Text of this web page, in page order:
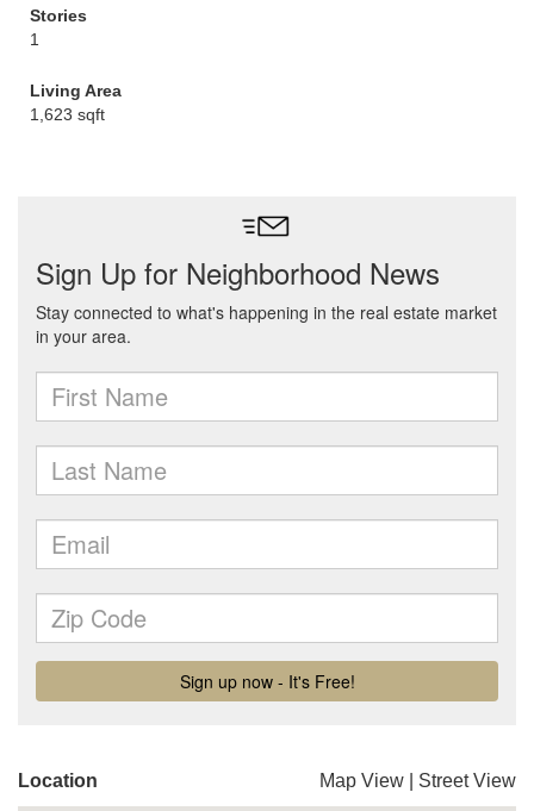
Stories
1
Living Area
1,623 sqft
Location Map View Street View